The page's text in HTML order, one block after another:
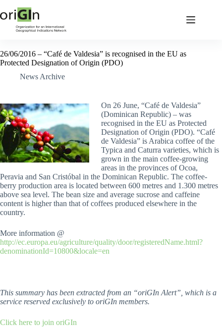
26/06/2016 – “Café de Valdesia” is recognised in the EU as
Protected Designation of Origin (PDO)
News Archive
On 26 June, “Café de Valdesia”
(Dominican Republic) – was
recognised in the EU as Protected
Designation of Origin (PDO). “Café
de Valdesia” is Arabica coffee of the
Typica and Caturra varieties, which is
grown in the main coffee-growing
areas in the provinces of Ocoa,
Peravia and San Cristóbal in the Dominican Republic. The coffee-
berry production area is located between 600 metres and 1.300 metres
above sea level. The bean size and average sucrose and caffeine
content is higher than that of coffees produced elsewhere in the
country.
More information @
http://ec.europa.eu/agriculture/quality/door/registeredName.html?
denominationId=10800&locale=en
This summary has been extracted from an “oriGIn Alert”, which is a
service reserved exclusively to oriGIn members.
Click here to join oriGIn